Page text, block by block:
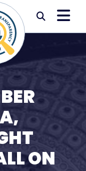
Modal
ON